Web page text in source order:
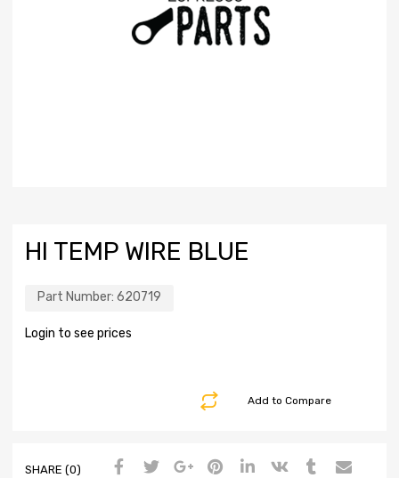
HI TEMP WIRE BLUE
Part Number: 620719
Login to see prices
Add to Compare
SHARE (0)